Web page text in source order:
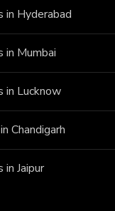
in Hyderabad
in Mumbai
in Lucknow
Chandigarh
in Jaipur